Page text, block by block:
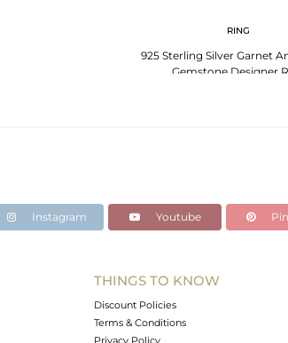
RING
925 Sterling Silver Garnet
Gemstone Designer
Instagram Youtube
THINGS TO KNOW
Discount Policies
Terms & Conditions
Privacy Policy